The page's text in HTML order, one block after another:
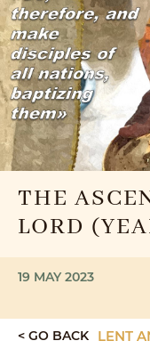
THE
LORD
19 MAY 2023
< GO BACK LENT